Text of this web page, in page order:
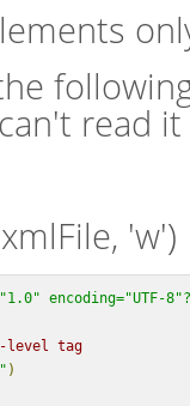
read it
'w')
encoding="UTF-
level tag
)